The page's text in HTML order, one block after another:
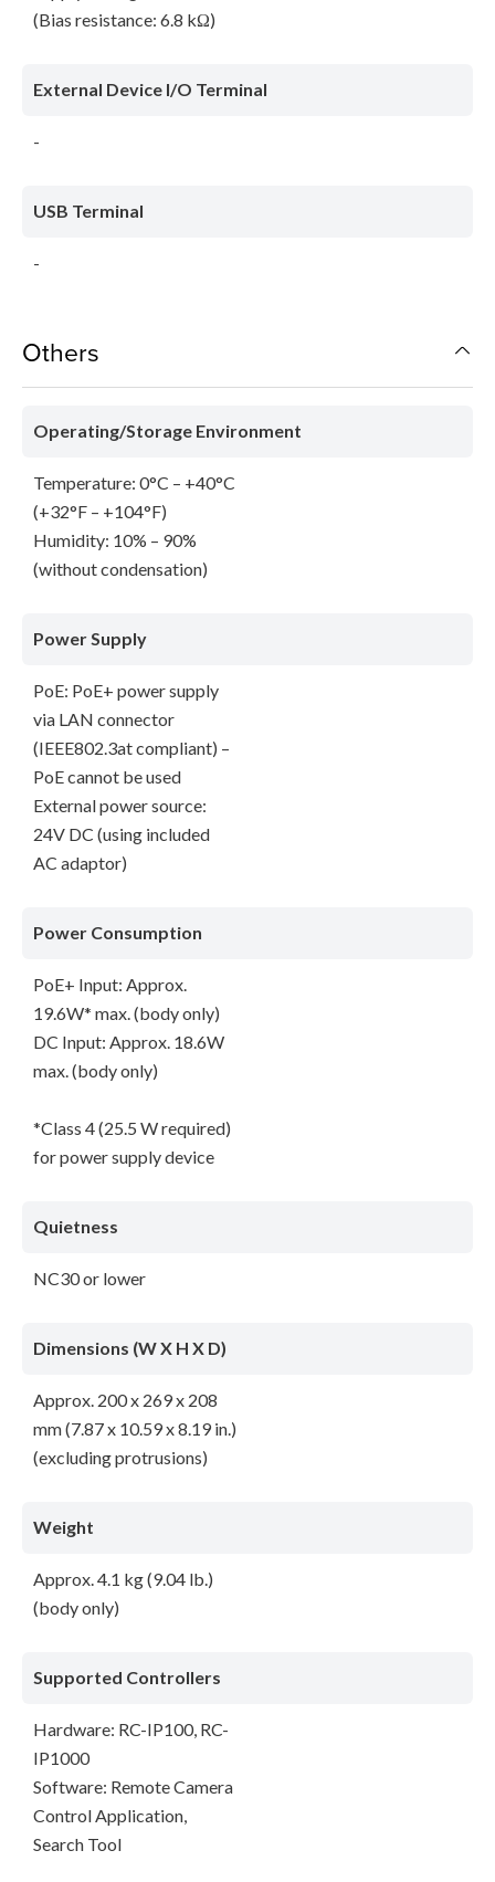
(Bias resistance: 6.8 kΩ)
External Device I/O Terminal
-
USB Terminal
-
Others
Operating/Storage Environment
Temperature: 0°C – +40°C
(+32°F – +104°F)
Humidity: 10% – 90%
(without condensation)
Power Supply
PoE: PoE+ power supply
via LAN connector
(IEEE802.3at compliant) –
PoE cannot be used
External power source:
24V DC (using included
AC adaptor)
Power Consumption
PoE+ Input: Approx.
19.6W* max. (body only)
DC Input: Approx. 18.6W
max. (body only)
*Class 4 (25.5 W required)
for power supply device
Quietness
NC30 or lower
Dimensions (W X H X D)
Approx. 200 x 269 x 208
mm (7.87 x 10.59 x 8.19 in.)
(excluding protrusions)
Weight
Approx. 4.1 kg (9.04 lb.)
(body only)
Supported Controllers
Hardware: RC-IP100, RC-
IP1000
Software: Remote Camera
Control Application,
Search Tool